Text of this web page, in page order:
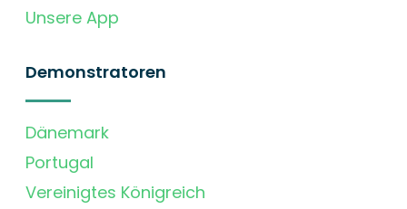
Unsere App
Demonstratoren
Dänemark
Portugal
Vereinigtes Königreich